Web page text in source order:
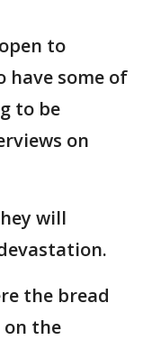
to
have some of
to be
on
will
the bread
the